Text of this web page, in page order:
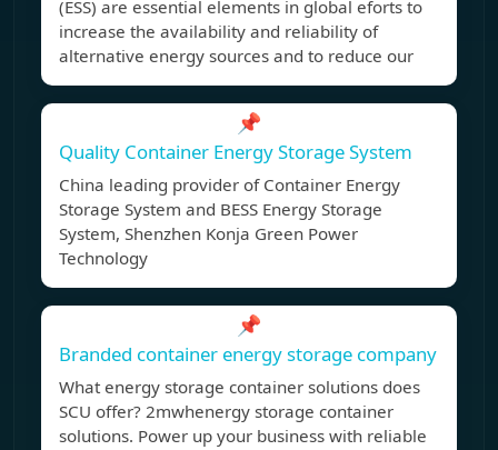
(ESS) are essential elements in global eforts to
increase the availability and reliability of
alternative energy sources and to reduce our
📌
Quality Container Energy Storage System
China leading provider of Container Energy
Storage System and BESS Energy Storage
System, Shenzhen Konja Green Power
Technology
📌
Branded container energy storage company
What energy storage container solutions does
SCU offer? 2mwhenergy storage container
solutions. Power up your business with reliable